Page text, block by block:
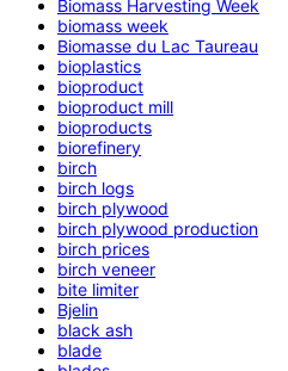
Biomass Harvesting Week
biomass week
Biomasse du Lac Taureau
bioplastics
bioproduct
bioproduct mill
bioproducts
biorefinery
birch
birch logs
birch plywood
birch plywood production
birch prices
birch veneer
bite limiter
Bjelin
black ash
blade